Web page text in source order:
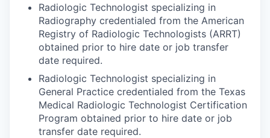
Radiologic Technologist specializing in
Radiography credentialed from the American
Registry of Radiologic Technologists (ARRT)
obtained prior to hire date or job transfer
date required.
Radiologic Technologist specializing in
General Practice credentialed from the Texas
Medical Radiologic Technologist Certification
Program obtained prior to hire date or job
transfer date required.